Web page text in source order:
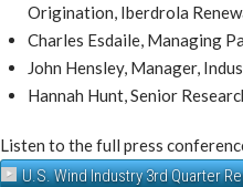
Origination, Iberdrola
Charles Esdaile, Managing
John Hensley, Manager,
Hannah Hunt, Senior
Listen to the full press
U.S. Wind Industry 3rd Quarter